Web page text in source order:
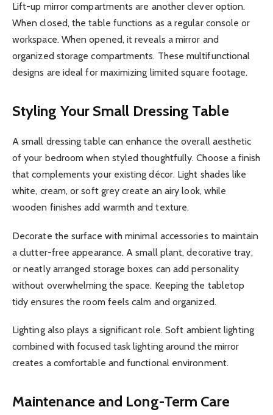
Lift-up mirror compartments are another clever option.
When closed, the table functions as a regular console or
workspace. When opened, it reveals a mirror and
organized storage compartments. These multifunctional
designs are ideal for maximizing limited square footage.
Styling Your Small Dressing Table
A small dressing table can enhance the overall aesthetic
of your bedroom when styled thoughtfully. Choose a finish
that complements your existing décor. Light shades like
white, cream, or soft grey create an airy look, while
wooden finishes add warmth and texture.
Decorate the surface with minimal accessories to maintain
a clutter-free appearance. A small plant, decorative tray,
or neatly arranged storage boxes can add personality
without overwhelming the space. Keeping the tabletop
tidy ensures the room feels calm and organized.
Lighting also plays a significant role. Soft ambient lighting
combined with focused task lighting around the mirror
creates a comfortable and functional environment.
Maintenance and Long-Term Care